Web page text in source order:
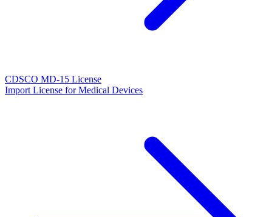
CDSCO MD-15 License
Import License for Medical Devices